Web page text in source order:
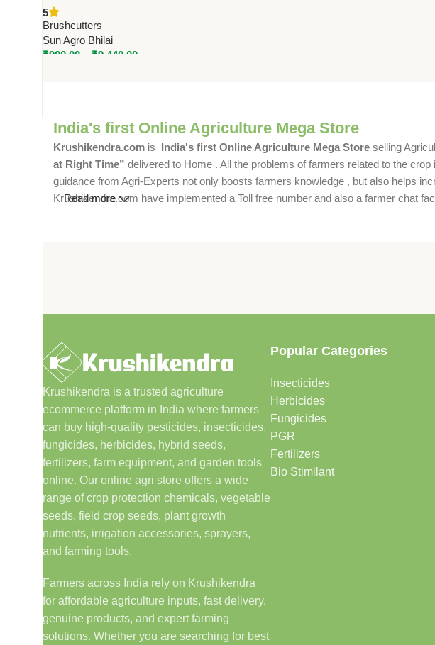
Digging
5
Brushcutters
Sun Agro Bhilai
₹900.00 ₹9,440.00
India's first Online Agriculture Mega Store
Krushikendra.com is India's first Online Agriculture Mega Store selling
at Right Time” delivered to Home . All the problems of farmers related to the
guidance from Agri-Experts not only boosts farmers knowledge , but also helps
Krushikendra.com have implemented a Toll free number and also a farmer chat
Read more
Krushikendra is a trusted agriculture
ecommerce platform in India where farmers
can buy high-quality pesticides, insecticides,
fungicides, herbicides, hybrid seeds,
fertilizers, farm equipment, and garden tools
online. Our online agri store offers a wide
range of crop protection chemicals, vegetable
seeds, field crop seeds, plant growth
nutrients, irrigation accessories, sprayers,
and farming tools.
Farmers across India rely on Krushikendra
for affordable agriculture inputs, fast delivery,
genuine products, and expert farming
solutions. Whether you are searching for best
Popular Categories
Insecticides
Herbicides
Fungicides
PGR
Fertilizers
Bio Stimilant